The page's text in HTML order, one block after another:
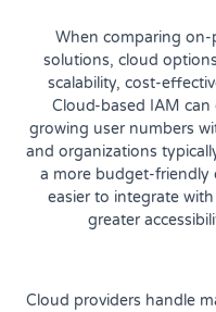
When comparing on-
solutions, cloud
scalability, cost-
Cloud-based IAM
growing user numbers
and organizations
a more budget-friendly
easier to integrate
greater
Cloud providers handle